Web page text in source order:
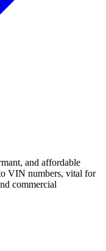
and affordable
VIN numbers, vital for
commercial